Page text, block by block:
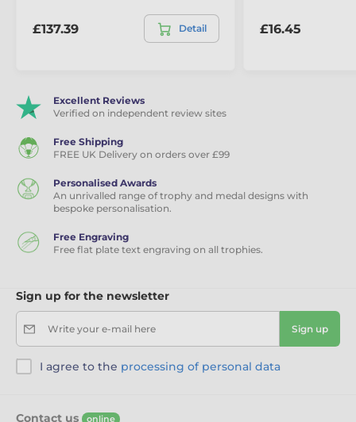
£137.39 Detail £16.45
Excellent Reviews
Verified on independent review sites
Free Shipping
FREE UK Delivery on orders over £99
Personalised Awards
An unrivalled range of trophy and medal designs with
bespoke personalisation.
Free Engraving
Free flat plate text engraving on all trophies.
Sign up for the newsletter
Write your e-mail here Sign up
I agree to the processing of personal data
Contact us online